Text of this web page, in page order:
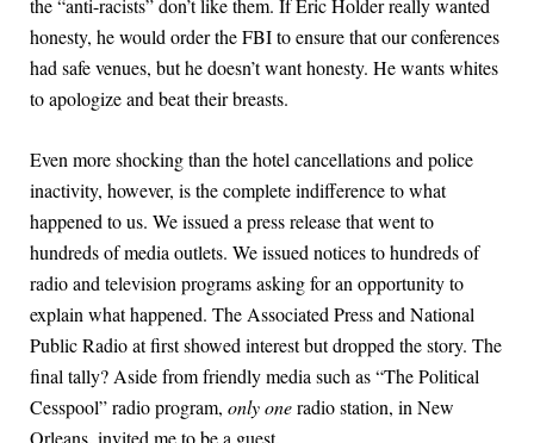
the “anti-racists” don’t like them. If Eric Holder really wanted
honesty, he would order the FBI to ensure that our conferences
had safe venues, but he doesn’t want honesty. He wants whites
to apologize and beat their breasts.
Even more shocking than the hotel cancellations and police
inactivity, however, is the complete indifference to what
happened to us. We issued a press release that went to
hundreds of media outlets. We issued notices to hundreds of
radio and television programs asking for an opportunity to
explain what happened. The Associated Press and National
Public Radio at first showed interest but dropped the story. The
final tally? Aside from friendly media such as “The Political
Cesspool” radio program, only oneradio station, in New
Orleans, invited me to be a guest.